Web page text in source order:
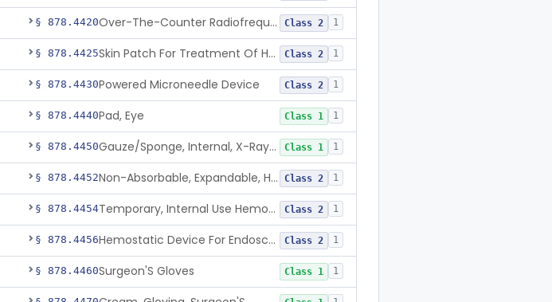
§ 878.4420 Over-The-Counter Radiofrequency Coagulation Device For Wrinkle Reduction Class 2 1
§ 878.4425 Skin Patch For Treatment Of Hyperhidrosis Class 2 1
§ 878.4430Powered Microneedle Device Class 2 1
§ 878.4440Pad, Eye Class 1 1
§ 878.4450 Gauze/Sponge, Internal, X-Ray Detectable Class 1 1
§ 878.4452 Non-Absorbable, Expandable, Hemostatic Sponge For Temporary Internal Use Class 2 1
§ 878.4454 Temporary, Internal Use Hemostatic Class 2 1
§ 878.4456 Hemostatic Device For Endoscopic Gastrointestinal Use Class 2 1
§ 878.4460Surgeon'S Gloves Class 1 1